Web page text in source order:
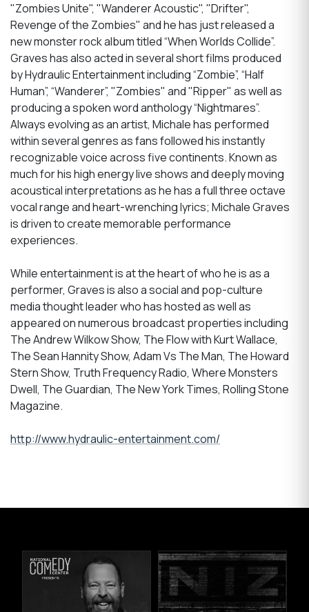
"Zombies Unite", "Wanderer Acoustic", "Drifter",
Revenge of the Zombies" and he has just released a
new monster rock album titled “When Worlds Collide”.
Graves has also acted in several short films produced
by Hydraulic Entertainment including “Zombie”, “Half
Human”, “Wanderer”, "Zombies" and "Ripper" as well as
producing a spoken word anthology “Nightmares”.
Always evolving as an artist, Michale has performed
within several genres as fans followed his instantly
recognizable voice across five continents. Known as
much for his high energy live shows and deeply moving
acoustical interpretations as he has a full three octave
vocal range and heart-wrenching lyrics; Michale Graves
is driven to create memorable performance
experiences.
While entertainment is at the heart of who he is as a
performer, Graves is also a social and pop-culture
media thought leader who has hosted as well as
appeared on numerous broadcast properties including
The Andrew Wilkow Show, The Flow with Kurt Wallace,
The Sean Hannity Show, Adam Vs The Man, The Howard
Stern Show, Truth Frequency Radio, Where Monsters
Dwell, The Guardian, The New York Times, Rolling Stone
Magazine.
http://www.hydraulic-entertainment.com/